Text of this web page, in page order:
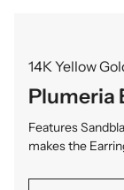
14K Yellow
Plumeria
Features
makes the